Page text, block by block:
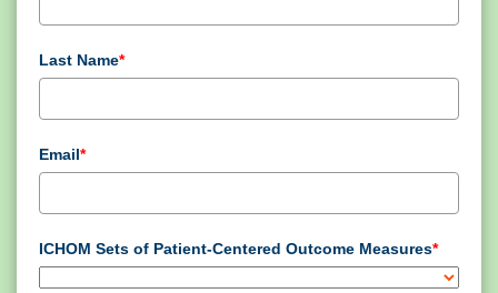
Last Name*
Email*
ICHOM Sets of Patient-Centered Outcome Measures*